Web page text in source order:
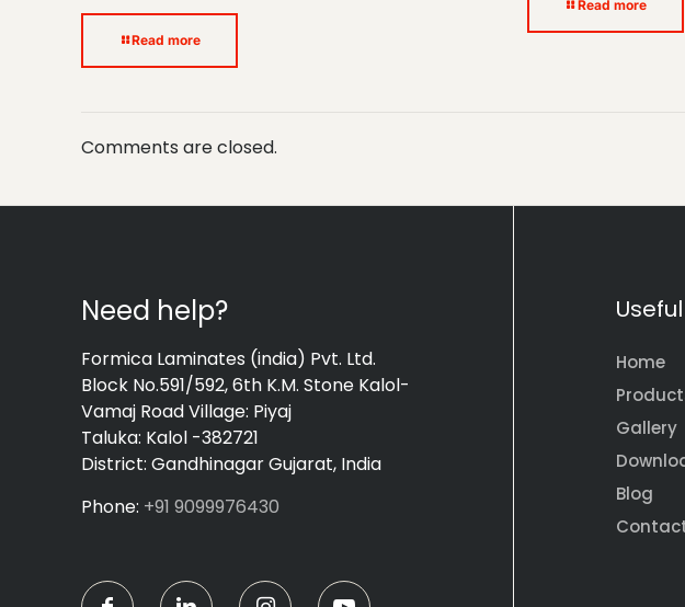
Read more
Read more
Comments are closed.
Need help?
Formica Laminates (india) Pvt. Ltd.
Block No.591/592, 6th K.M. Stone Kalol-
Vamaj Road Village: Piyaj
Taluka: Kalol -382721
District: Gandhinagar Gujarat, India
Phone: +91 9099976430
Home
Gallery
Blog